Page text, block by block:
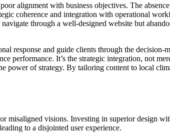
alignment with business objectives. The
coherence and integration with operational
through a well-designed website but
response and guide clients through the
performance. It’s the strategic integration, not
power of strategy. By tailoring content to local
misaligned visions. Investing in superior design
to a disjointed user experience.